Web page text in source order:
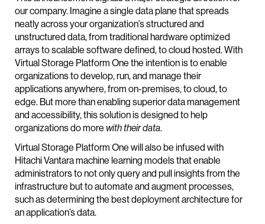
our company. Imagine a single data plane that spreads
neatly across your organization’s structured and
unstructured data, from traditional hardware optimized
arrays to scalable software defined, to cloud hosted. With
Virtual Storage Platform One the intention is to enable
organizations to develop, run, and manage their
applications anywhere, from on-premises, to cloud, to
edge. But more than enabling superior data management
and accessibility, this solution is designed to help
organizations do more with their data.
Virtual Storage Platform One will also be infused with
Hitachi Vantara machine learning models that enable
administrators to not only query and pull insights from the
infrastructure but to automate and augment processes,
such as determining the best deployment architecture for
an application’s data.